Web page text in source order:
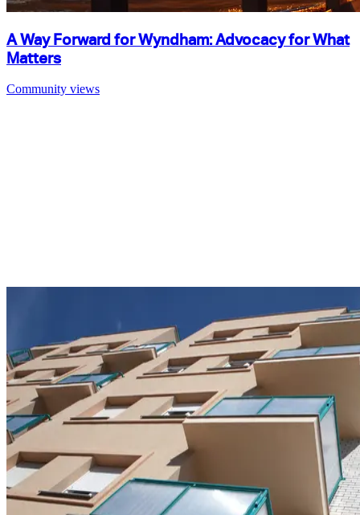
A Way Forward for Wyndham: Advocacy for What
Matters
Community views